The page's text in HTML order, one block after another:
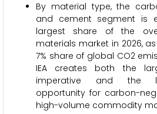
By material type, the
and cement segment is
largest share of the
materials market in 2026,
7% share of global CO2
IEA creates both the
imperative and the
opportunity for carbon-
high-volume commodity